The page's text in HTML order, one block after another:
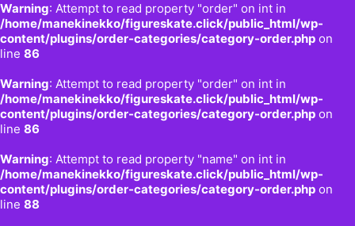
Warning: Attempt to read property "order" on int in
/home/manekinekko/figureskate.click/public_html/wp-
content/plugins/order-categories/category-order.php on
line 86
Warning: Attempt to read property "order" on int in
/home/manekinekko/figureskate.click/public_html/wp-
content/plugins/order-categories/category-order.php on
line 86
Warning: Attempt to read property "name" on int in
/home/manekinekko/figureskate.click/public_html/wp-
content/plugins/order-categories/category-order.php on
line 88